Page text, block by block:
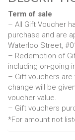
Term of sale
– All Gift Voucher
purchase and are
Waterloo Street,
– Redemption of
including on-going
– Gift vouchers are
change will be
voucher value.
– Gift vouchers
*For amount not